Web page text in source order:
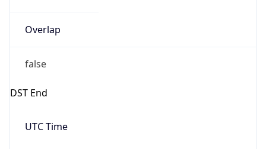
Overlap
false
DST End
UTC Time